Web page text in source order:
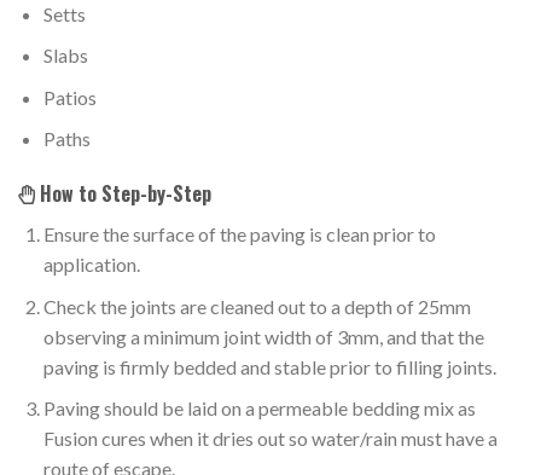
Setts
Slabs
Patios
Paths
How to Step-by-Step
Ensure the surface of the paving is clean prior to
application.
Check the joints are cleaned out to a depth of 25mm
observing a minimum joint width of 3mm, and that the
paving is firmly bedded and stable prior to filling joints.
Paving should be laid on a permeable bedding mix as
Fusion cures when it dries out so water/rain must have a
route of escape.